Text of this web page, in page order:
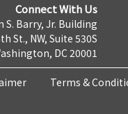
Connect With Us
S. Barry, Jr. Building
St., NW, Suite 530S
DC 20001
Terms &